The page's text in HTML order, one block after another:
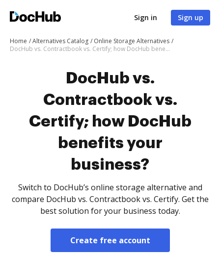
Sign in Sign up
Home Alternatives Catalog
Online Storage Alternatives
DocHub vs. Contractbook vs. Certify; how DocHub benefits your business?
DocHub vs.
Contractbook vs.
Certify; how DocHub
benefits your
business?
Switch to DocHub’s online storage alternative and
compare DocHub vs. Contractbook vs. Certify. Get the
best solution for your business today.
Create free account